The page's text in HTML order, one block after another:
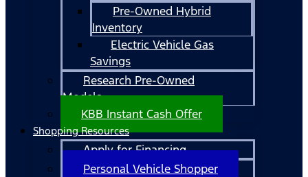
Pre-Owned Hybrid
Inventory
Electric Vehicle Gas
Savings
Research Pre-Owned
Models
KBB Instant Cash Offer
Shopping Resources
Apply for Financing
Personal Vehicle Shopper